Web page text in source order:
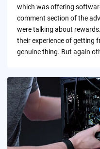
which was offering
comment section of the
were talking about
their experience of getting
genuine thing. But again